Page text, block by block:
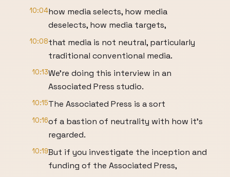
10:04how media selects, how media
deselects, how media targets,
10:08that media is not neutral, particularly
traditional conventional media.
10:13We're doing this interview in an
Associated Press studio.
10:15The Associated Press is a sort
10:16of a bastion of neutrality with how it's
regarded.
10:19But if you investigate the inception and
funding of the Associated Press,